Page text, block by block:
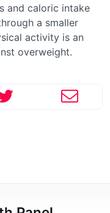
and caloric intake
a smaller
activity is an
overweight.